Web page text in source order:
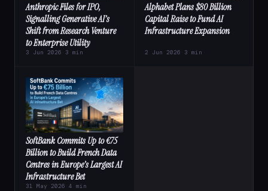
Anthropic Files for IPO,
Signalling Generative AI’s
Shift from Research Venture
to Enterprise Utility
3 Jun 2026 3 min
Alphabet Plans $80 Billion
Capital Raise to Fund AI
Infrastructure Expansion
2 Jun 2026 ·3 min
SoftBank Commits Up to €75
Billion to Build French Data
Centres in Europe’s Largest AI
Infrastructure Bet
31 May 2026 4 min